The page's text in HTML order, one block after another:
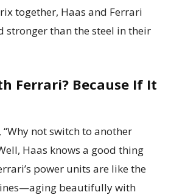
together, Haas and Ferrari
stronger than the steel in their
Ferrari? Because If It
not switch to another
Haas knows a good thing
power units are like the
beautifully with